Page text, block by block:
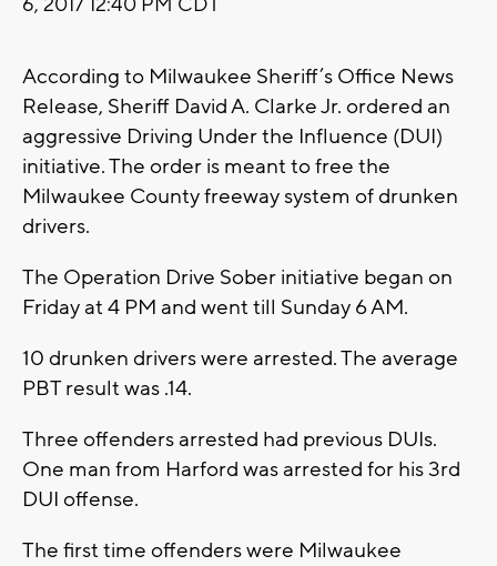
According to Milwaukee Sheriff’s Office News
Release, Sheriff David A. Clarke Jr. ordered an
aggressive Driving Under the Influence (DUI)
initiative. The order is meant to free the
Milwaukee County freeway system of drunken
drivers.
The Operation Drive Sober initiative began on
Friday at 4 PM and went till Sunday 6 AM.
10 drunken drivers were arrested. The average
PBT result was .14.
Three offenders arrested had previous DUIs.
One man from Harford was arrested for his 3rd
DUI offense.
The first time offenders were Milwaukee